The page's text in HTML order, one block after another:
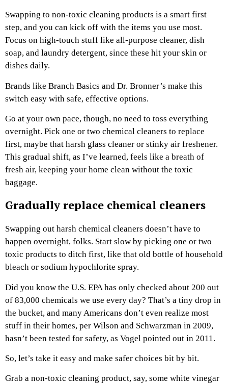
Swapping to non-toxic cleaning products is a smart first
step, and you can kick off with the items you use most.
Focus on high-touch stuff like all-purpose cleaner, dish
soap, and laundry detergent, since these hit your skin or
dishes daily.
Brands like Branch Basics and Dr. Bronner’s make this
switch easy with safe, effective options.
Go at your own pace, though, no need to toss everything
overnight. Pick one or two chemical cleaners to replace
first, maybe that harsh glass cleaner or stinky air freshener.
This gradual shift, as I’ve learned, feels like a breath of
fresh air, keeping your home clean without the toxic
baggage.
Gradually replace chemical cleaners
Swapping out harsh chemical cleaners doesn’t have to
happen overnight, folks. Start slow by picking one or two
toxic products to ditch first, like that old bottle of household
bleach or sodium hypochlorite spray.
Did you know the U.S. EPA has only checked about 200 out
of 83,000 chemicals we use every day? That’s a tiny drop in
the bucket, and many Americans don’t even realize most
stuff in their homes, per Wilson and Schwarzman in 2009,
hasn’t been tested for safety, as Vogel pointed out in 2011.
So, let’s take it easy and make safer choices bit by bit.
Grab a non-toxic cleaning product, say, some white vinegar